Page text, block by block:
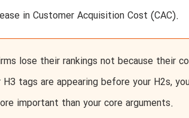
in Customer Acquisition Cost (CAC).
lose their rankings not because their
tags are appearing before your H2s,
important than your core arguments.